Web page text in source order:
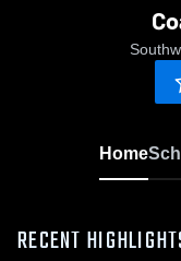
Home
RECENT